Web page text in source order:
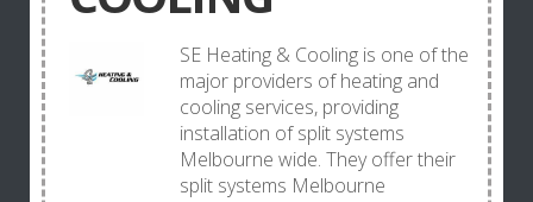
SE Heating & Cooling is one of the
major providers of heating and
cooling services, providing
installation of split systems
Melbourne wide. They offer their
split systems Melbourne